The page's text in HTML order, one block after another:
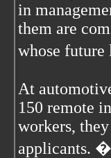
in
them are
whose
At
150 remote
workers,
applicants.